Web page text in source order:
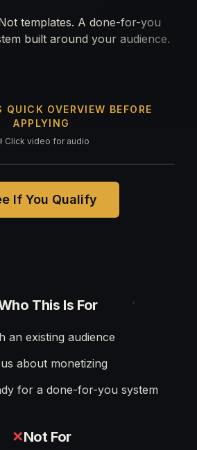
templates. A done-for-you
built around your audience.
QUICK OVERVIEW BEFORE
APPLYING
Click video for audio
If You Qualify
This Is For
an existing audience
about monetizing
for a done-for-you system
✕Not For